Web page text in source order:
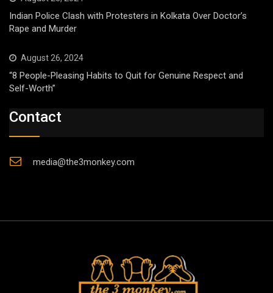
Indian Police Clash with Protesters in Kolkata Over Doctor’s
Rape and Murder
August 26, 2024
“8 People-Pleasing Habits to Quit for Genuine Respect and
Self-Worth”
Contact
media@the3monkey.com